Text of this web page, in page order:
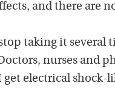
and there are
taking it several
nurses and
electrical shock-